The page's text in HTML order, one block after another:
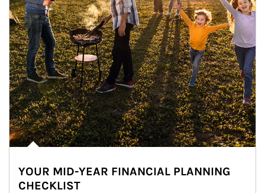
YOUR MID-YEAR FINANCIAL PLANNING
CHECKLIST